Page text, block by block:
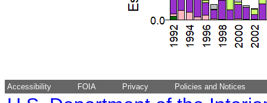
Accessibility FOIA Privacy Policies and Notices